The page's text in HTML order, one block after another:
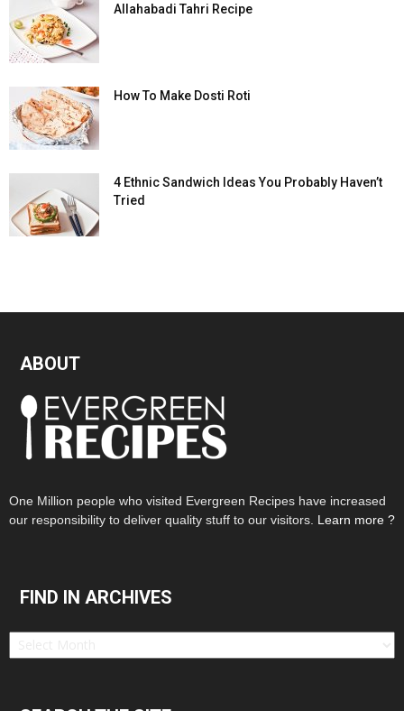
Allahabadi Tahri Recipe
How To Make Dosti Roti
4 Ethnic Sandwich Ideas You Probably Haven’t
Tried
ABOUT
One Million people who visited Evergreen Recipes have increased
our responsibility to deliver quality stuff to our visitors. Learn more ?
FIND IN ARCHIVES
Find